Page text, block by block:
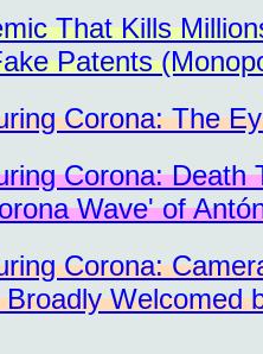
That Kills
Patents
Corona: The
Corona:
Wave' of
Corona:
Welcomed